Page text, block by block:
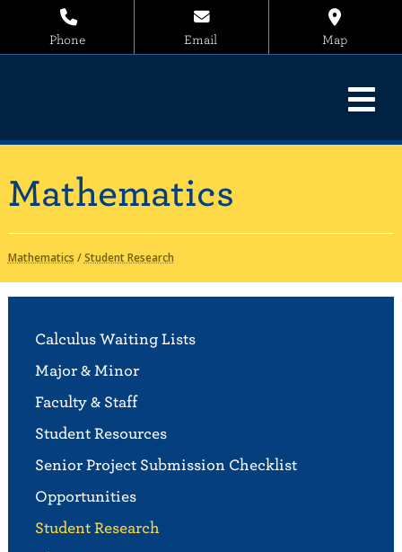
Phone Email Map
Mathematics
Mathematics /Student Research
Calculus Waiting Lists
Major & Minor
Faculty & Staff
Student Resources
Senior Project Submission Checklist
Opportunities
Student Research